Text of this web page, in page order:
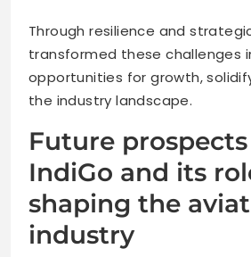
Through resilience and
transformed these challenges
opportunities for growth,
the industry landscape.
Future
IndiGo and its
shaping the
industry